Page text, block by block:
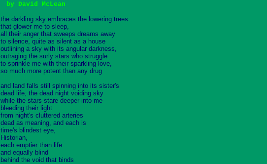
by David McLean
the darkling sky embraces the lowering trees
that glower me to sleep,
all their anger that sweeps dreams away
to silence, quite as silent as a house
outlining a sky with its angular darkness,
outraging the surly stars who struggle
to sprinkle me with their sparkling love,
so much more potent than any drug
and land falls still spinning into its sister's
dead life, the dead night voiding sky
while the stars stare deeper into me
bleeding their light
from night's cluttered arteries
dead as meaning, and each is
time's blindest eye,
Historian,
each emptier than life
and equally blind
behind the void that binds